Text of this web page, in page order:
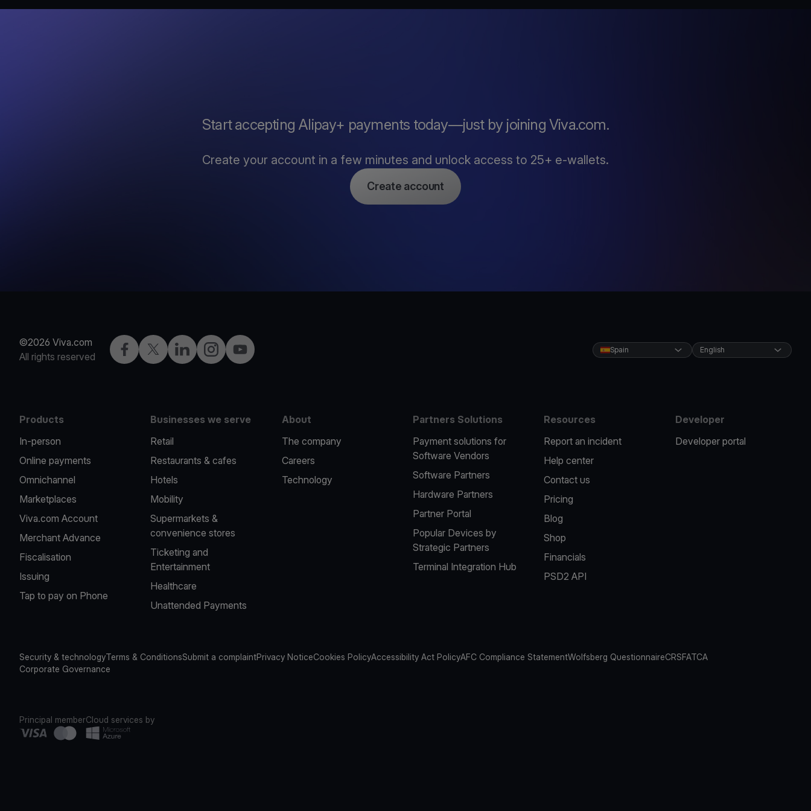
Start accepting Alipay+ payments today—just by joining Viva.com.
Create your account in a few minutes and unlock access to 25+ e-wallets.
Create account
©2026 Viva.com
All rights reserved
FacebookTwitterLinkedInInstagramYouTube Spain English
Products
In-person
Online payments
Omnichannel
Marketplaces
Viva.com Account
Merchant Advance
Fiscalisation
Issuing
Tap to pay on Phone
Businesses we serve
Retail
Restaurants & cafes
Hotels
Mobility
Supermarkets &
convenience stores
Ticketing and
Entertainment
Healthcare
Unattended Payments
About
The company
Careers
Technology
Partners Solutions
Payment solutions for
Software Vendors
Software Partners
Hardware Partners
Partner Portal
Popular Devices by
Strategic Partners
Terminal Integration Hub
Resources
Report an incident
Help center
Contact us
Pricing
Blog
Shop
Financials
PSD2 API
Developer
Developer portal
Security & technologyTerms & ConditionsSubmit a complaintPrivacy NoticeCookies PolicyAccessibility Act PolicyAFC Compliance StatementWolfsberg QuestionnaireCRSFATCA
Corporate Governance
Principal memberCloud services by